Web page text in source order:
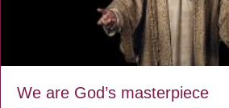
We are God’s masterpiece